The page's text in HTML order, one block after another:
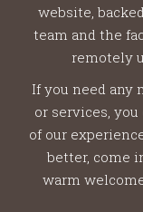
website,
team and the
remotely
If you need any
or services,
of our
better, come
warm